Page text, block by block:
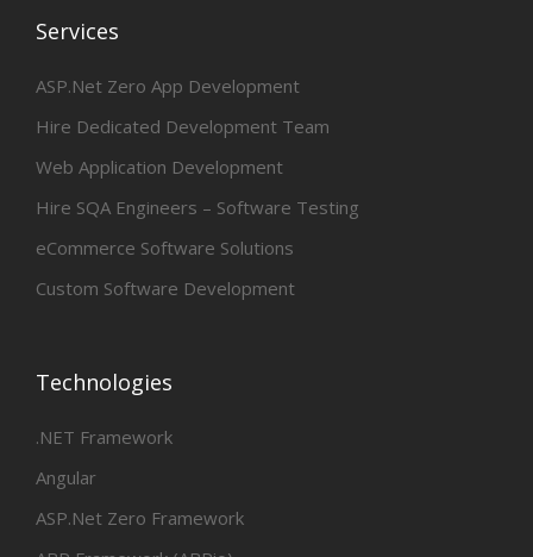
Services
ASP.Net Zero App Development
Hire Dedicated Development Team
Web Application Development
Hire SQA Engineers – Software Testing
eCommerce Software Solutions
Custom Software Development
Technologies
.NET Framework
Angular
ASP.Net Zero Framework